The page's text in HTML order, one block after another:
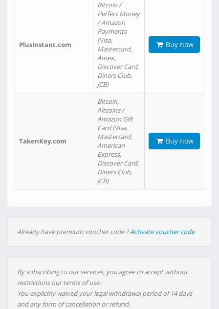
PlusInstant.com
Bitcoin /
Perfect Money
/ Amazon
Payments
(Visa,
Mastercard,
Amex,
Discover Card,
Diners Club,
JCB)
Buy now
TakenKey.com
Bitcoin,
Altcoins /
Amazon Gift
Card (Visa,
Mastercard,
American
Express,
Discover Card,
Diners Club,
JCB)
Buy now
Already have premium voucher code ?Activate voucher code
By subscribing to our services, you agree to accept without
restrictions our terms of use.
You explicitly waived your legal withdrawal period of 14 days
and any form of cancellation or refund.